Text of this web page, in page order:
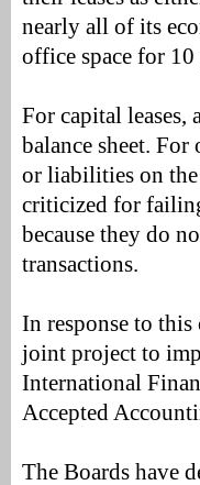
nearly all of its
office space for
For capital leases,
balance sheet. For
or liabilities on the
criticized for
because they do
transactions.
In response to
joint project to
International
Accepted
The Boards have